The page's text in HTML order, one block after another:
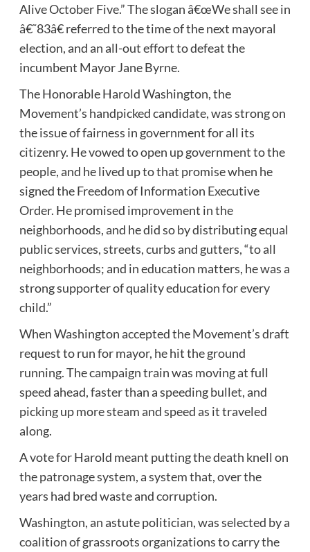
Alive October Five.” The slogan â€œWe shall see in
â€˜83â€ referred to the time of the next mayoral
election, and an all-out effort to defeat the
incumbent Mayor Jane Byrne.
The Honorable Harold Washington, the
Movement’s handpicked candidate, was strong on
the issue of fairness in government for all its
citizenry. He vowed to open up government to the
people, and he lived up to that promise when he
signed the Freedom of Information Executive
Order. He promised improvement in the
neighborhoods, and he did so by distributing equal
public services, streets, curbs and gutters, “to all
neighborhoods; and in education matters, he was a
strong supporter of quality education for every
child.”
When Washington accepted the Movement’s draft
request to run for mayor, he hit the ground
running. The campaign train was moving at full
speed ahead, faster than a speeding bullet, and
picking up more steam and speed as it traveled
along.
A vote for Harold meant putting the death knell on
the patronage system, a system that, over the
years had bred waste and corruption.
Washington, an astute politician, was selected by a
coalition of grassroots organizations to carry the